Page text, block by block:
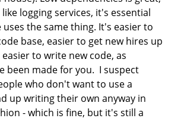
logging services, it's essential
the same thing. It's easier to
base, easier to get new hires up
to write new code, as
been made for you. I suspect
who don't want to use a
up writing their own anyway in
- which is fine, but it's still a